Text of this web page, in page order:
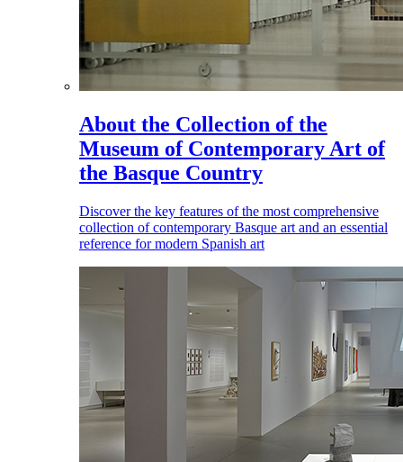
About the Collection of the
Museum of Contemporary Art of
the Basque Country
Discover the key features of the most comprehensive
collection of contemporary Basque art and an essential
reference for modern Spanish art